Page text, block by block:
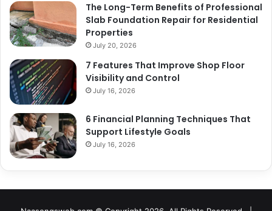
The Long-Term Benefits of Professional
Slab Foundation Repair for Residential
Properties
July 20, 2026
7 Features That Improve Shop Floor
Visibility and Control
July 16, 2026
6 Financial Planning Techniques That
Support Lifestyle Goals
July 16, 2026